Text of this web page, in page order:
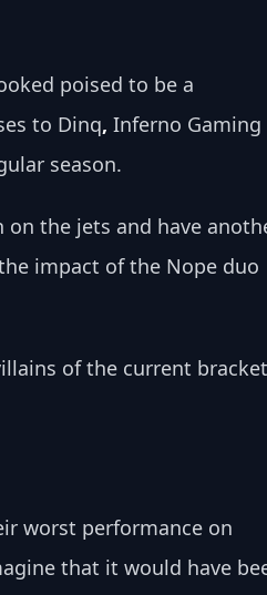
poised to be a
to Dinq, Inferno Gaming
season.
the jets and have
impact of the Nope duo
of the current
worst performance on
that it would have